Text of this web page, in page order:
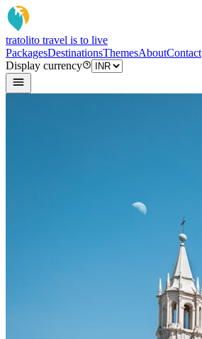
tratolito travel is to live
PackagesDestinationsThemesAboutContact
Display currency